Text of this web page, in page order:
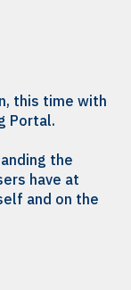
this time with
Portal.
the
have at
and on the